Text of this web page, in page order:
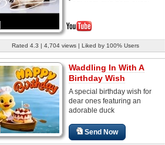
Rated 4.3 | 4,704 views | Liked by 100% Users
Waddling In With A
Birthday Wish
A special birthday wish for
dear ones featuring an
adorable duck
Send Now